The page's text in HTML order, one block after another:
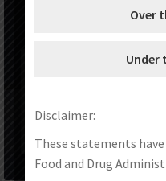
Over
Under
Disclaimer:
These statements
Food and Drug